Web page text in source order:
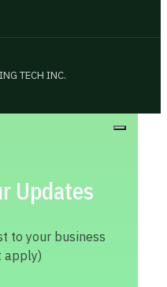
TECH INC.
Updates
to your business
apply)